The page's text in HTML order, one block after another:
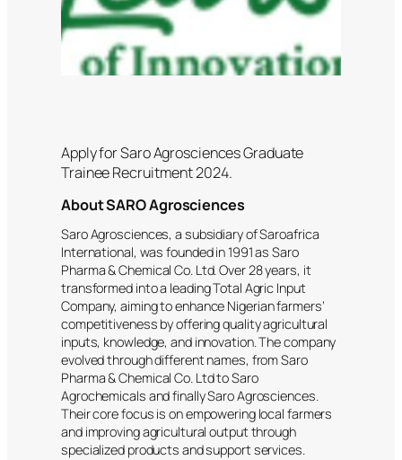
Apply for Saro Agrosciences Graduate
Trainee Recruitment 2024.
About SARO Agrosciences
Saro Agrosciences, a subsidiary of Saroafrica
International, was founded in 1991 as Saro
Pharma & Chemical Co. Ltd. Over 28 years, it
transformed into a leading Total Agric Input
Company, aiming to enhance Nigerian farmers’
competitiveness by offering quality agricultural
inputs, knowledge, and innovation. The company
evolved through different names, from Saro
Pharma & Chemical Co. Ltd to Saro
Agrochemicals and finally Saro Agrosciences.
Their core focus is on empowering local farmers
and improving agricultural output through
specialized products and support services.